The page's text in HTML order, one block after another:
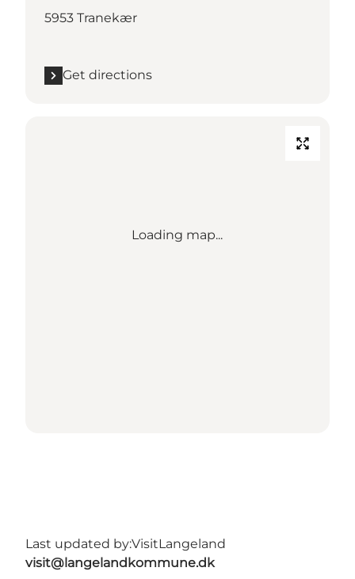
5953 Tranekær
Get directions
Loading map...
Last updated by:VisitLangeland
visit@langelandkommune.dk